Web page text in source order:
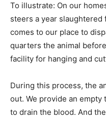
To illustrate: On our
steers a year
comes to our place to
quarters the animal
facility for hanging and
During this process, the
out. We provide an
to drain the blood. And